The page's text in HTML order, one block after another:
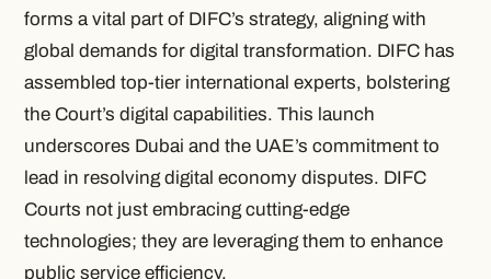
forms a vital part of DIFC’s strategy, aligning with
global demands for digital transformation. DIFC has
assembled top-tier international experts, bolstering
the Court’s digital capabilities. This launch
underscores Dubai and the UAE’s commitment to
lead in resolving digital economy disputes. DIFC
Courts not just embracing cutting-edge
technologies; they are leveraging them to enhance
public service efficiency.